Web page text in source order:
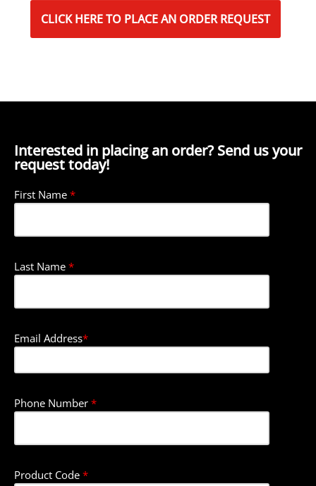
CLICK HERE TO PLACE AN ORDER REQUEST
Interested in placing an order? Send us your
request today!
First Name *
Last Name *
Email Address*
Phone Number *
Product Code *